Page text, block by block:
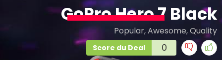
GoPro Hero 7 Black
Popular, Awesome, Quality
Score du Deal 0